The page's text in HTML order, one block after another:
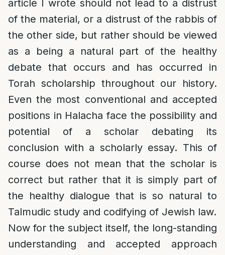
article I wrote should not lead to a distrust
of the material, or a distrust of the rabbis of
the other side, but rather should be viewed
as a being a natural part of the healthy
debate that occurs and has occurred in
Torah scholarship throughout our history.
Even the most conventional and accepted
positions in Halacha face the possibility and
potential of a scholar debating its
conclusion with a scholarly essay. This of
course does not mean that the scholar is
correct but rather that it is simply part of
the healthy dialogue that is so natural to
Talmudic study and codifying of Jewish law.
Now for the subject itself, the long-standing
understanding and accepted approach